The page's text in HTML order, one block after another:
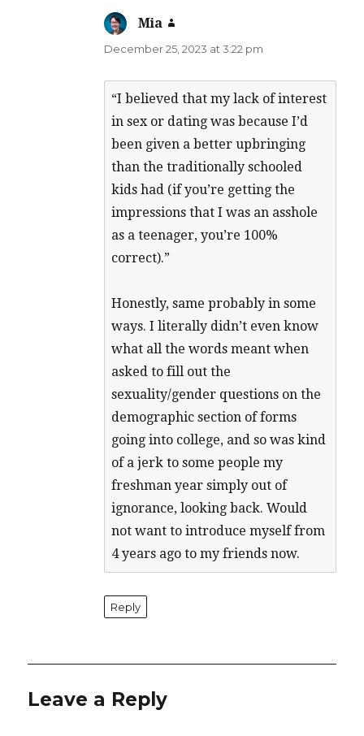
Mia
December 25, 2023 at 3:22 pm
“I believed that my lack of interest
in sex or dating was because I’d
been given a better upbringing
than the traditionally schooled
kids had (if you’re getting the
impressions that I was an asshole
as a teenager, you’re 100%
correct).”
Honestly, same probably in some
ways. I literally didn’t even know
what all the words meant when
asked to fill out the
sexuality/gender questions on the
demographic section of forms
going into college, and so was kind
of a jerk to some people my
freshman year simply out of
ignorance, looking back. Would
not want to introduce myself from
4 years ago to my friends now.
Reply
Leave a Reply